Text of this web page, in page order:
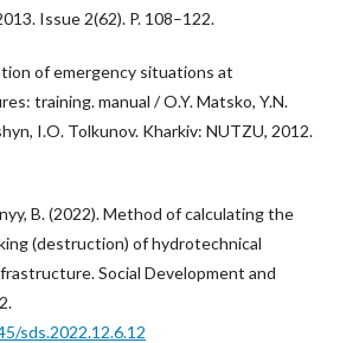
Issue 2(62). P. 108–122.
of emergency situations at
training. manual / O.Y. Matsko, Y.N.
I.O. Tolkunov. Kharkiv: NUTZU, 2012.
B. (2022). Method of calculating the
(destruction) of hydrotechnical
Social Development and
sds.2022.12.6.12